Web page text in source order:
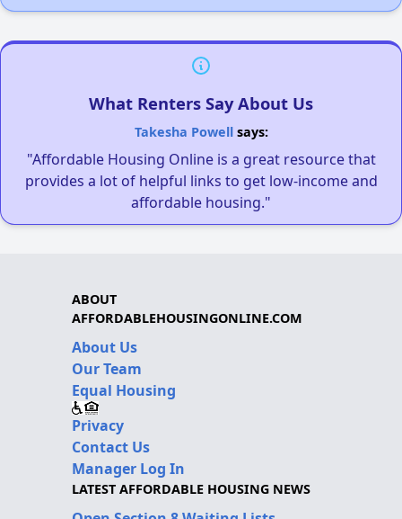
What Renters Say About Us
Takesha Powellsays:
"Affordable Housing Online is a great resource that
provides a lot of helpful links to get low-income and
affordable housing."
ABOUT
AFFORDABLEHOUSINGONLINE.COM
About Us
Our Team
Equal Housing
Privacy
Contact Us
Manager Log In
LATEST AFFORDABLE HOUSING NEWS